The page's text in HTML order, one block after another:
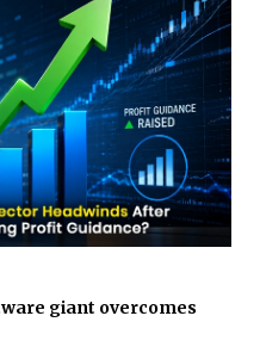
giant overcomes